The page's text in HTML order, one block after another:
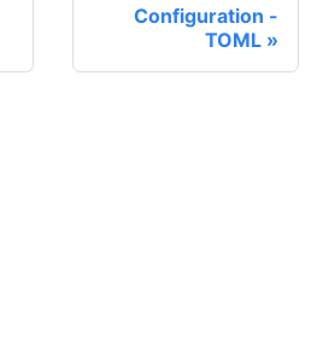
Configuration -
TOML